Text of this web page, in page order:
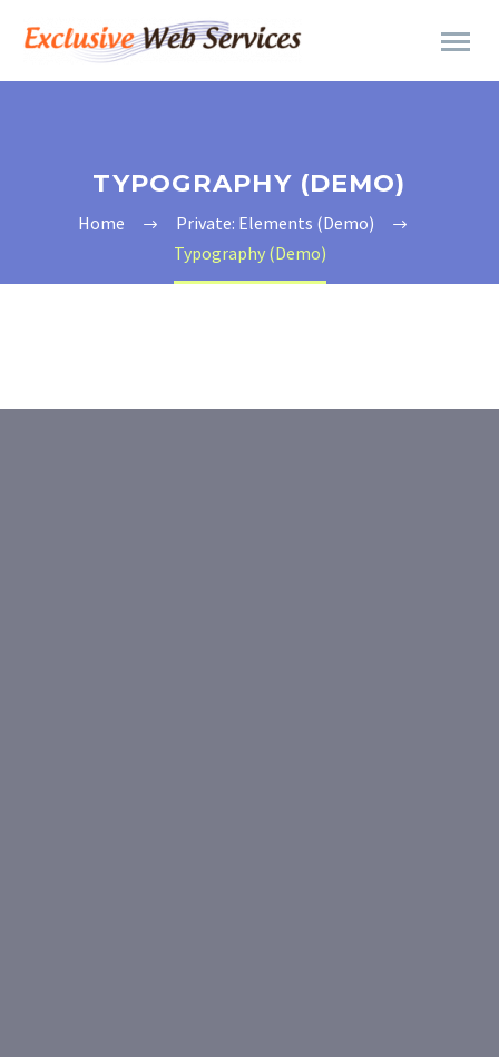
TYPOGRAPHY (DEMO)
Home
Private: Elements (Demo)
Typography (Demo)